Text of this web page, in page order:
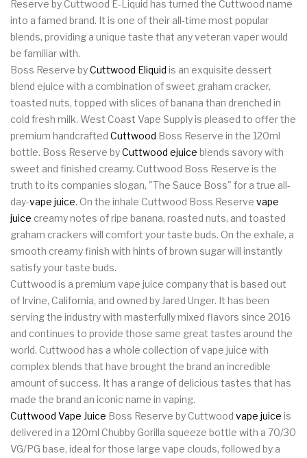
Reserve by Cuttwood E-Liquid has turned the Cuttwood name
into a famed brand. It is one of their all-time most popular
blends, providing a unique taste that any veteran vaper would
be familiar with.
Boss Reserve byCuttwood Eliquid is an exquisite dessert
blend ejuice with a combination of sweet graham cracker,
toasted nuts, topped with slices of banana than drenched in
cold fresh milk. West Coast Vape Supply is pleased to offer the
premium handcrafted Cuttwood Boss Reserve in the 120ml
bottle. Boss Reserve byCuttwood ejuice blends savory with
sweet and finished creamy. Cuttwood Boss Reserve is the
truth to its companies slogan, "The Sauce Boss" for a true all-
day-vape juice. On the inhale Cuttwood Boss Reserve vape
juice creamy notes of ripe banana, roasted nuts, and toasted
graham crackers will comfort your taste buds. On the exhale, a
smooth creamy finish with hints of brown sugar will instantly
satisfy your taste buds.
Cuttwood is a premium vape juice company that is based out
of Irvine, California, and owned by Jared Unger. It has been
serving the industry with masterfully mixed flavors since 2016
and continues to provide those same great tastes around the
world. Cuttwood has a whole collection of vape juice with
complex blends that have brought the brand an incredible
amount of success. It has a range of delicious tastes that has
made the brand an iconic name in vaping.
Cuttwood Vape Juice Boss Reserve by Cuttwood vape juice is
delivered in a 120ml Chubby Gorilla squeeze bottle with a 70/30
VG/PG base, ideal for those large vape clouds, followed by a